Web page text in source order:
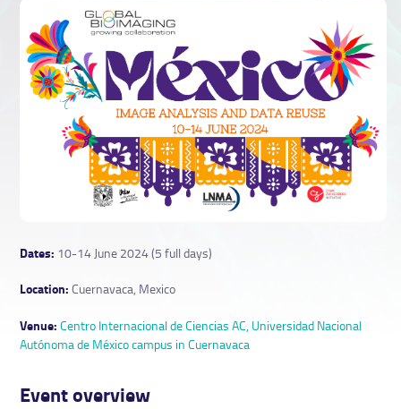
Dates: 10-14 June 2024 (5 full days)
Location: Cuernavaca, Mexico
Venue: Centro Internacional de Ciencias AC, Universidad Nacional
Autónoma de México campus in Cuernavaca
Event overview